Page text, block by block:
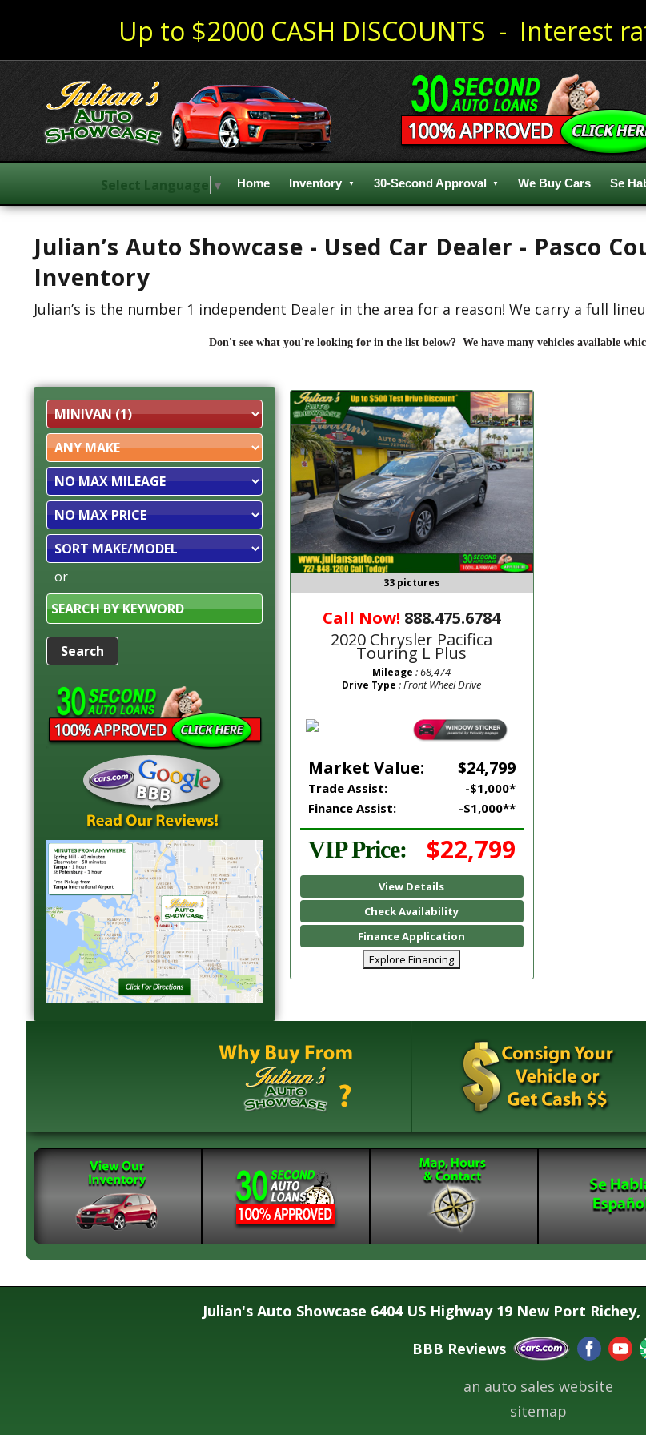
Up to $2000 CASH DISCOUNTS - Interest
Select Language ▼ Home Inventory 30-Second Approval We Buy Cars Se
Julian’s Auto Showcase - Used Car Dealer - Pasco
Inventory
Julian’s is the number 1 independent Dealer in the area for a reason! We carry a full
Don't see what you're looking for in the list below? We have many vehicles available
Filter
Mileage
Filter
Price
Sort
or
Search
by
Keyword
Call Now! 888.475.6784
2020 Chrysler Pacifica
Touring L Plus
33 pictures
Mileage : 68,474
Drive Type : Front Wheel Drive
Market Value: $24,799
Trade Assist:
-$1,000*
Finance Assist:
-$1,000**
VIP Price: $22,799
View Details
Check Availability
Finance Application
Explore Financing
Julian's Auto Showcase 6404 US Highway 19 New Port Richey,
BBB Reviews
an auto sales website
sitemap